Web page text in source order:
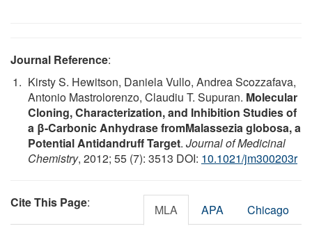
Journal Reference:
Kirsty S. Hewitson, Daniela Vullo, Andrea Scozzafava,
Antonio Mastrolorenzo, Claudiu T. Supuran. Molecular
Cloning, Characterization, and Inhibition Studies of
a β-Carbonic Anhydrase fromMalassezia globosa, a
Potential Antidandruff Target. Journal of Medicinal
Chemistry, 2012; 55 (7): 3513 DOI: 10.1021/jm300203r
Cite This Page: MLA APA Chicago